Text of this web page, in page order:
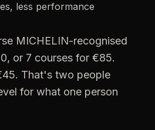
less performance
MICHELIN-recognised
or 7 courses for €85.
That's two people
for what one person